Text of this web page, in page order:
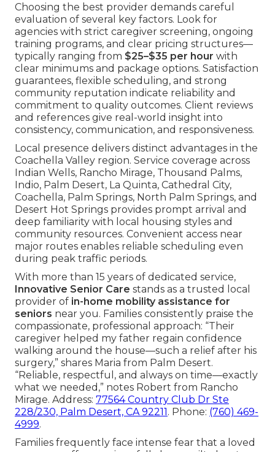
Choosing the best provider demands careful
evaluation of several key factors. Look for
agencies with strict caregiver screening, ongoing
training programs, and clear pricing structures—
typically ranging from $25–$35 per hour with
clear minimums and package options. Satisfaction
guarantees, flexible scheduling, and strong
community reputation indicate reliability and
commitment to quality outcomes. Client reviews
and references give real-world insight into
consistency, communication, and responsiveness.
Local presence delivers distinct advantages in the
Coachella Valley region. Service coverage across
Indian Wells, Rancho Mirage, Thousand Palms,
Indio, Palm Desert, La Quinta, Cathedral City,
Coachella, Palm Springs, North Palm Springs, and
Desert Hot Springs provides prompt arrival and
deep familiarity with local housing styles and
community resources. Convenient access near
major routes enables reliable scheduling even
during peak traffic periods.
With more than 15 years of dedicated service,
Innovative Senior Care stands as a trusted local
provider of in-home mobility assistance for
seniors near you. Families consistently praise the
compassionate, professional approach: “Their
caregiver helped my father regain confidence
walking around the house—such a relief after his
surgery,” shares Maria from Palm Desert.
“Reliable, respectful, and always on time—exactly
what we needed,” notes Robert from Rancho
Mirage. Address: 77564 Country Club Dr Ste
228/230, Palm Desert, CA 92211. Phone: (760) 469-
4999.
Families frequently face intense fear that a loved